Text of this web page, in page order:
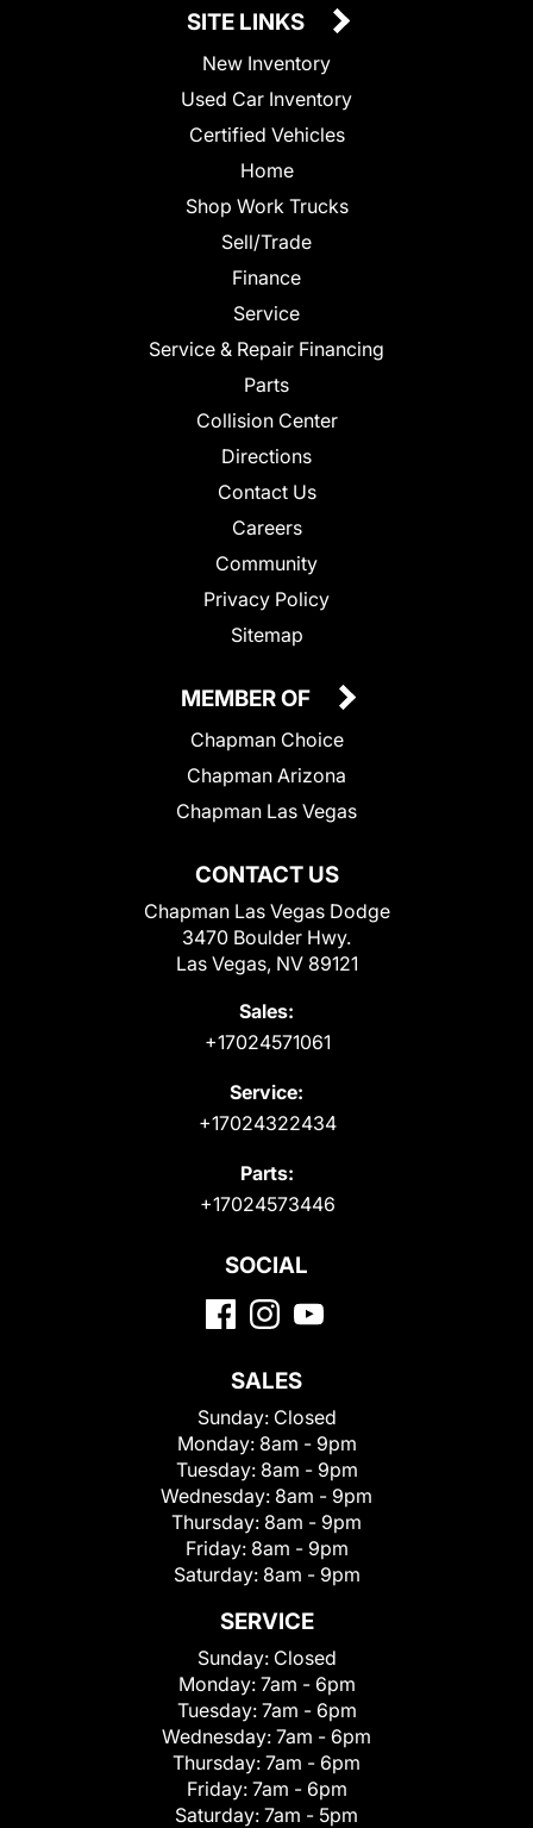
SITE LINKS
New Inventory
Used Car Inventory
Certified Vehicles
Home
Shop Work Trucks
Sell/Trade
Finance
Service
Service & Repair Financing
Parts
Collision Center
Directions
Contact Us
Careers
Community
Privacy Policy
Sitemap
CONTACT US
Chapman Las Vegas Dodge
3470 Boulder Hwy.
Las Vegas, NV 89121
Sales:
+17024571061
Service:
+17024322434
Parts:
+17024573446
MEMBER OF
Chapman Choice
Chapman Arizona
Chapman Las Vegas
SOCIAL
SALES
Sunday: Closed
Monday: 8am - 9pm
Tuesday: 8am - 9pm
Wednesday: 8am - 9pm
Thursday: 8am - 9pm
Friday: 8am - 9pm
Saturday: 8am - 9pm
SERVICE
Sunday: Closed
Monday: 7am - 6pm
Tuesday: 7am - 6pm
Wednesday: 7am - 6pm
Thursday: 7am - 6pm
Friday: 7am - 6pm
Saturday: 7am - 5pm